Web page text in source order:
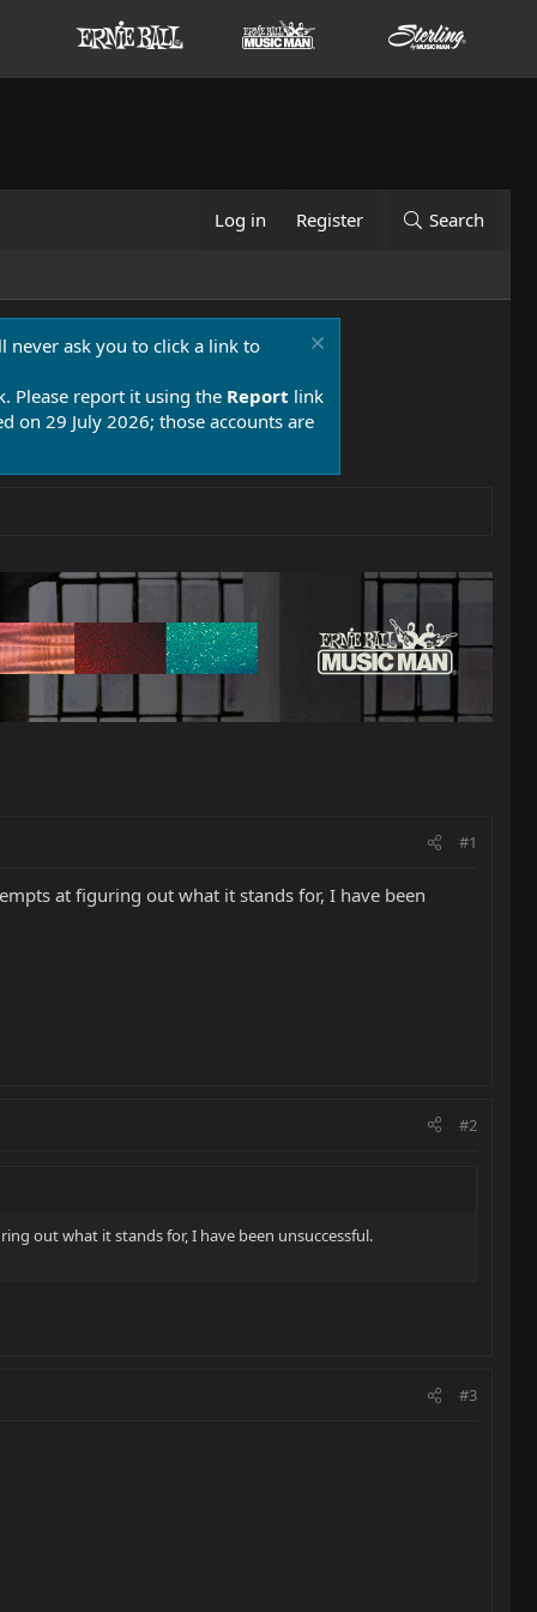
Log in Register Search
never ask you to click a link to
Please report it using the Report link
on 29 July 2026; those accounts are
#1
at figuring out what it stands for, I have been
#2
out what it stands for, I have been unsuccessful.
#3